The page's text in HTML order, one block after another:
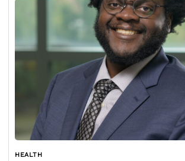
HEALTH